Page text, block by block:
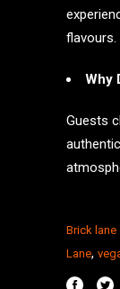
flavours.
Why
Guests
Brick lane
Lane,